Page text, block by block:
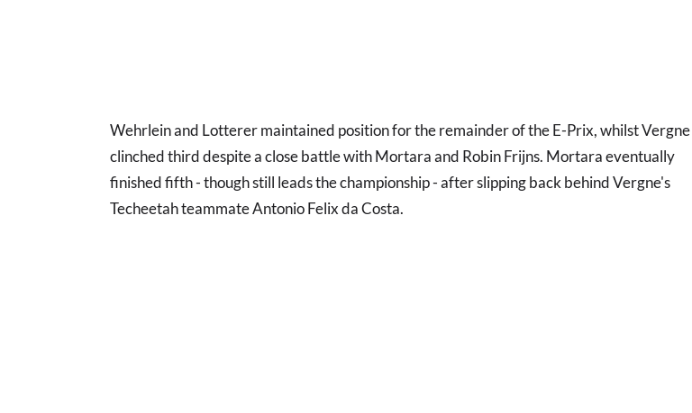
Wehrlein and Lotterer maintained position for the remainder of the E-Prix, whilst Vergne
clinched third despite a close battle with Mortara and Robin Frijns. Mortara eventually
finished fifth - though still leads the championship - after slipping back behind Vergne's
Techeetah teammate Antonio Felix da Costa.